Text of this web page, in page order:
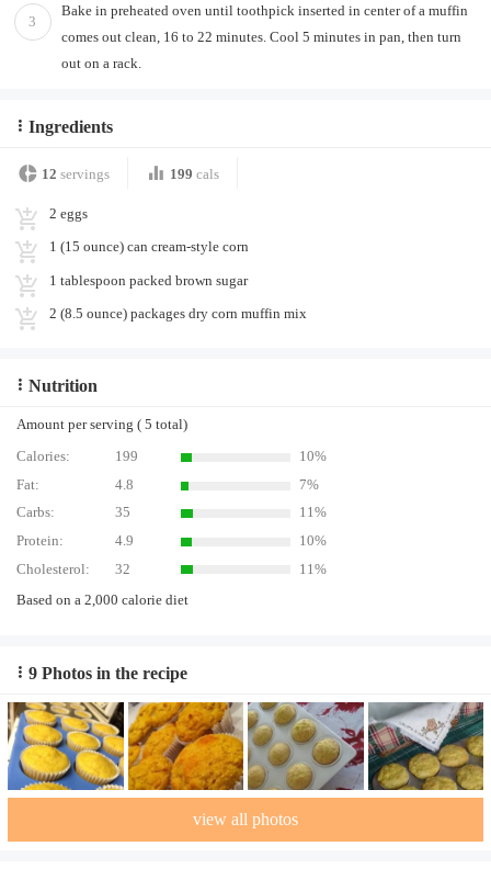
3
Bake in preheated oven until toothpick inserted in center of a muffin
comes out clean, 16 to 22 minutes. Cool 5 minutes in pan, then turn
out on a rack.
Ingredients
12 servings 199 cals
2 eggs
1 (15 ounce) can cream-style corn
1 tablespoon packed brown sugar
2 (8.5 ounce) packages dry corn muffin mix
Nutrition
Amount per serving ( 5 total)
Calories:
199
10%
Fat:
4.8
7%
Carbs:
35
11%
Protein:
4.9
10%
Cholesterol:
32
11%
Based on a 2,000 calorie diet
9 Photos in the recipe
view all photos